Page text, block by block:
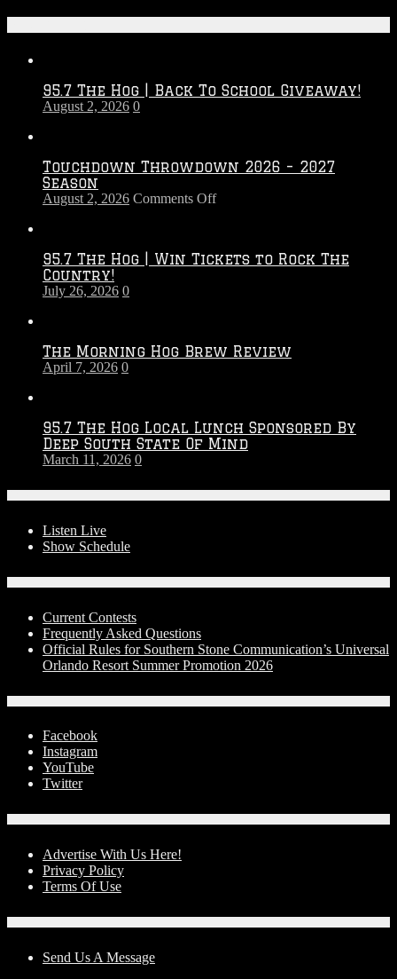
95.7 The Hog | Back To School Giveaway!
August 2, 2026 0
Touchdown Throwdown 2026 – 2027
Season
August 2, 2026 Comments Offon
–
95.7 The Hog | Win Tickets to Rock The
Country!
July 26, 2026 0
The Morning Hog Brew Review
April 7, 2026 0
95.7 The Hog Local Lunch Sponsored By
Deep South State Of Mind
March 11, 2026 0
Listen Live
Show Schedule
Current Contests
Frequently Asked Questions
Official Rules for Southern Stone Communication’s Universal
Orlando Resort Summer Promotion 2026
Facebook
Instagram
YouTube
Twitter
Advertise With Us Here!
Privacy Policy
Terms Of Use
Send Us A Message